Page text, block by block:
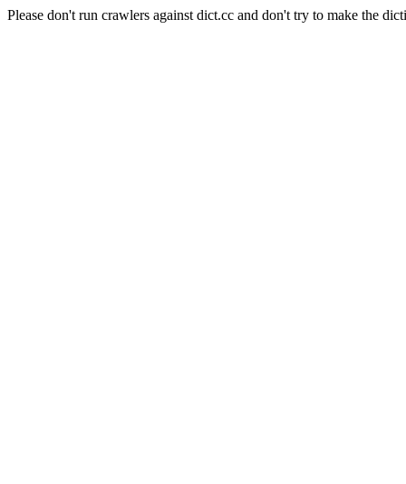
Please don't run crawlers against dict.cc and don't try to make the